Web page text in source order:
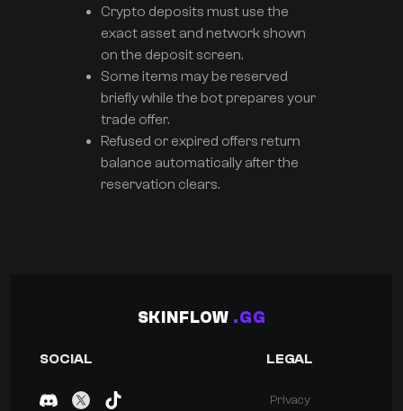
Crypto deposits must use the
exact asset and network shown
on the deposit screen.
Some items may be reserved
briefly while the bot prepares your
trade offer.
Refused or expired offers return
balance automatically after the
reservation clears.
SKINFLOW .GG
SOCIAL LEGAL
Privacy